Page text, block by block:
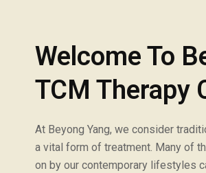
Welcome To
TCM Therapy
At Beyong Yang, we consider
a vital form of treatment. Many of
on by our contemporary lifestyles